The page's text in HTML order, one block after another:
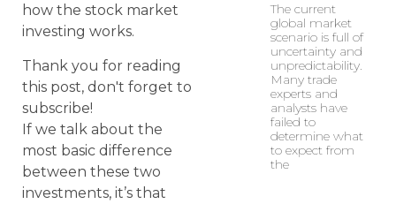
how the stock market
investing works.
Thank you for reading
this post, don't forget to
subscribe!
If we talk about the
most basic difference
between these two
investments, it’s that
The current
global market
scenario is full of
uncertainty and
unpredictability.
Many trade
experts and
analysts have
failed to
determine what
to expect from
the